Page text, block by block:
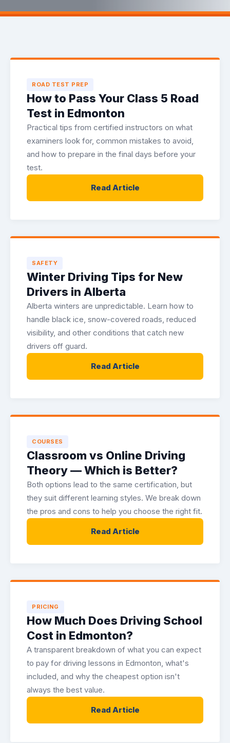
ROAD TEST PREP
How to Pass Your Class 5 Road
Test in Edmonton
Practical tips from certified instructors on what
examiners look for, common mistakes to avoid,
and how to prepare in the final days before your
test.
Read Article
SAFETY
Winter Driving Tips for New
Drivers in Alberta
Alberta winters are unpredictable. Learn how to
handle black ice, snow-covered roads, reduced
visibility, and other conditions that catch new
drivers off guard.
Read Article
COURSES
Classroom vs Online Driving
Theory — Which is Better?
Both options lead to the same certification, but
they suit different learning styles. We break down
the pros and cons to help you choose the right fit.
Read Article
PRICING
How Much Does Driving School
Cost in Edmonton?
A transparent breakdown of what you can expect
to pay for driving lessons in Edmonton, what's
included, and why the cheapest option isn't
always the best value.
Read Article